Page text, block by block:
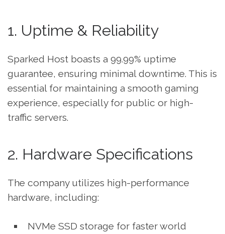
1. Uptime & Reliability
Sparked Host boasts a 99.99% uptime
guarantee, ensuring minimal downtime. This is
essential for maintaining a smooth gaming
experience, especially for public or high-
traffic servers.
2. Hardware Specifications
The company utilizes high-performance
hardware, including:
NVMe SSD storage for faster world